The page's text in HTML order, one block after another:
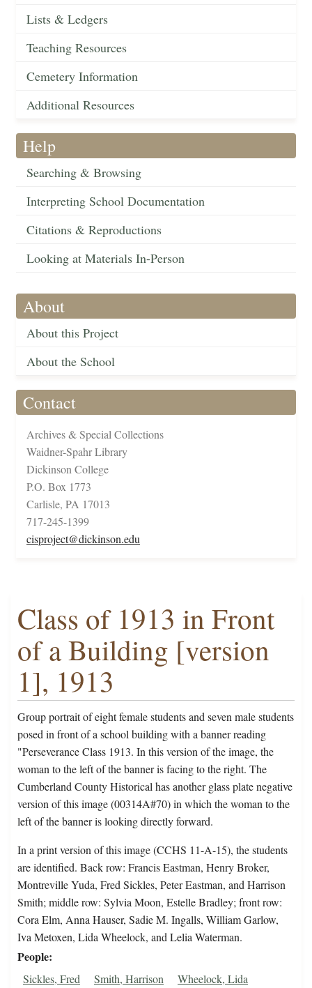
Lists & Ledgers
Teaching Resources
Cemetery Information
Additional Resources
Help
Searching & Browsing
Interpreting School Documentation
Citations & Reproductions
Looking at Materials In-Person
About
About this Project
About the School
Contact
Archives & Special Collections
Waidner-Spahr Library
Dickinson College
P.O. Box 1773
Carlisle, PA 17013
717-245-1399
cisproject@dickinson.edu
Class of 1913 in Front
of a Building [version
1], 1913
Group portrait of eight female students and seven male students
posed in front of a school building with a banner reading
"Perseverance Class 1913. In this version of the image, the
woman to the left of the banner is facing to the right. The
Cumberland County Historical has another glass plate negative
version of this image (00314A#70) in which the woman to the
left of the banner is looking directly forward.
In a print version of this image (CCHS 11-A-15), the students
are identified. Back row: Francis Eastman, Henry Broker,
Montreville Yuda, Fred Sickles, Peter Eastman, and Harrison
Smith; middle row: Sylvia Moon, Estelle Bradley; front row:
Cora Elm, Anna Hauser, Sadie M. Ingalls, William Garlow,
Iva Metoxen, Lida Wheelock, and Lelia Waterman.
People
Sickles, Fred Smith, Harrison
Wheelock, Lida